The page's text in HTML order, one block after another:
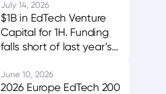
July 14, 2026
$1B in EdTech Venture
Capital for 1H. Funding
falls short of last year’s
buck the trend.
June 10, 2026
2026 Europe EdTech 200